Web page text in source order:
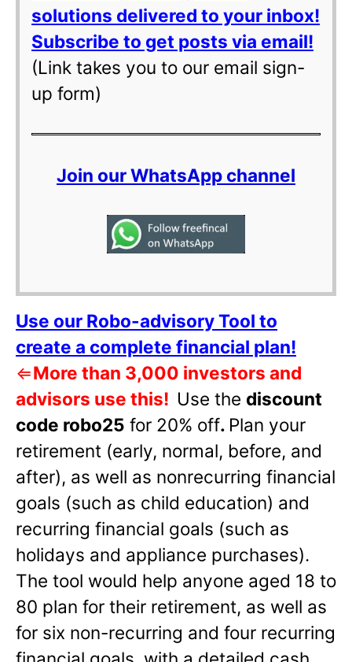
solutions delivered to your inbox!
Subscribe to get posts via email!
(Link takes you to our email sign-
up form)
Join our WhatsApp channel
Use our Robo-advisory Tool to
create a complete financial plan!
⇐More than 3,000 investors and
advisors use this! Use the discount
code robo25 for 20% off. Plan your
retirement (early, normal, before, and
after), as well as nonrecurring financial
goals (such as child education) and
recurring financial goals (such as
holidays and appliance purchases).
The tool would help anyone aged 18 to
80 plan for their retirement, as well as
for six non-recurring and four recurring